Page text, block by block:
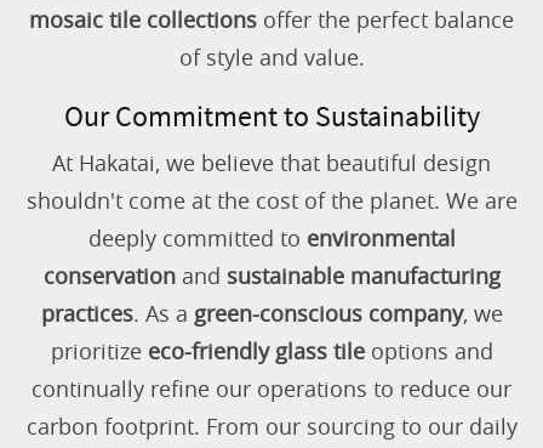
mosaic tile collections offer the perfect balance
of style and value.
Our Commitment to Sustainability
At Hakatai, we believe that beautiful design
shouldn't come at the cost of the planet. We are
deeply committed to environmental
conservationand sustainable manufacturing
practices. As a green-conscious company, we
prioritize eco-friendly glass tileoptions and
continually refine our operations to reduce our
carbon footprint. From our sourcing to our daily